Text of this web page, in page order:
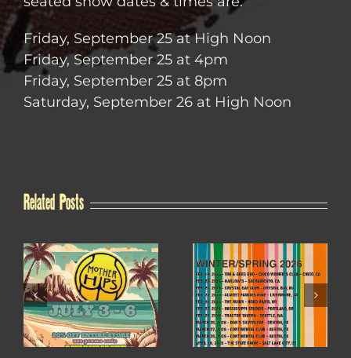
Friday, September 25 at High Noon
Friday, September 25 at 4pm
Friday, September 25 at 8pm
Saturday, September 26 at High Noon
Related Posts
4TH OF JULY SALE
WINTER / SPRING
2026